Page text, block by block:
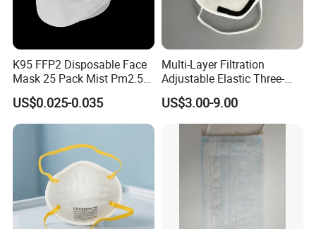
K95 FFP2 Disposable Face
Mask 25 Pack Mist Pm2.5
Respirators
US$0.025-0.035
Multi-Layer Filtration
Adjustable Elastic Three-
Dimensional Tailoring
Facemask
US$3.00-9.00